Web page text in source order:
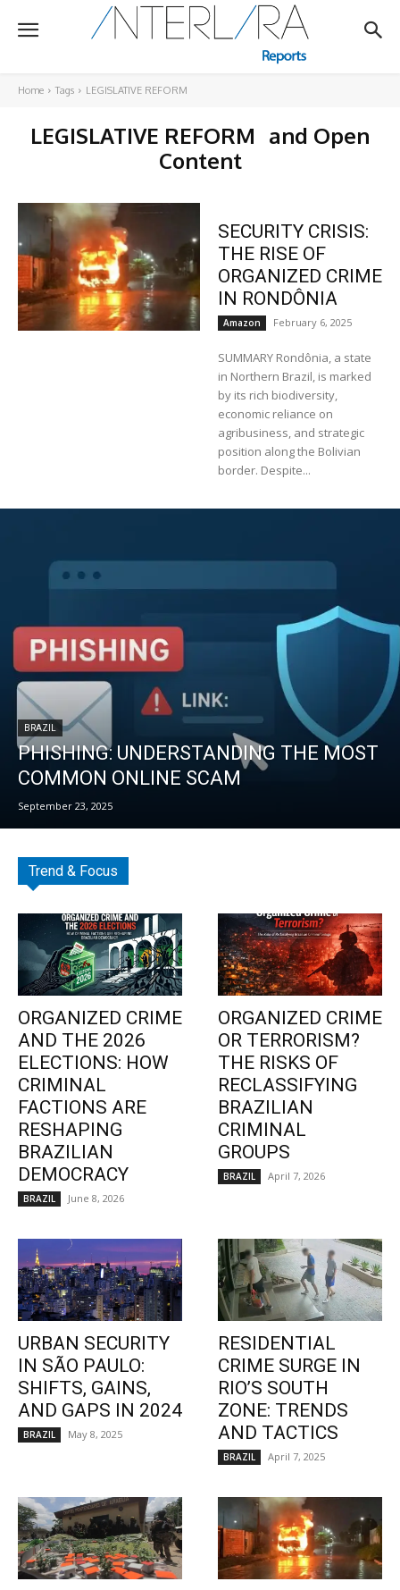
Home Tags LEGISLATIVE REFORM
LEGISLATIVE REFORM and Open
Content
SECURITY CRISIS:
THE RISE OF
ORGANIZED CRIME
IN RONDÔNIA
Amazon February 6, 2025
SUMMARY Rondônia, a state
in Northern Brazil, is marked
by its rich biodiversity,
economic reliance on
agribusiness, and strategic
position along the Bolivian
border. Despite...
BRAZIL
PHISHING: UNDERSTANDING THE MOST
COMMON ONLINE SCAM
September 23, 2025
Trend & Focus
ORGANIZED CRIME
AND THE 2026
ELECTIONS: HOW
CRIMINAL
FACTIONS ARE
RESHAPING
BRAZILIAN
DEMOCRACY
BRAZIL June 8, 2026
ORGANIZED CRIME
OR TERRORISM?
THE RISKS OF
RECLASSIFYING
BRAZILIAN
CRIMINAL
GROUPS
BRAZIL April 7, 2026
URBAN SECURITY
IN SÃO PAULO:
SHIFTS, GAINS,
AND GAPS IN 2024
BRAZIL May 8, 2025
RESIDENTIAL
CRIME SURGE IN
RIO’S SOUTH
ZONE: TRENDS
AND TACTICS
BRAZIL April 7, 2025